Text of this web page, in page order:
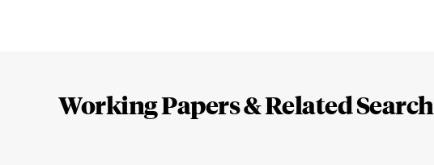
Working Papers & Related Search